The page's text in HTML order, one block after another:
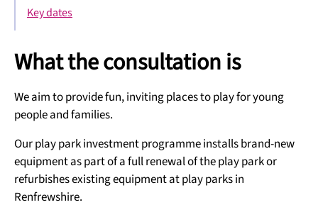
Key dates
What the consultation is
We aim to provide fun, inviting places to play for young
people and families.
Our play park investment programme installs brand-new
equipment as part of a full renewal of the play park or
refurbishes existing equipment at play parks in
Renfrewshire.